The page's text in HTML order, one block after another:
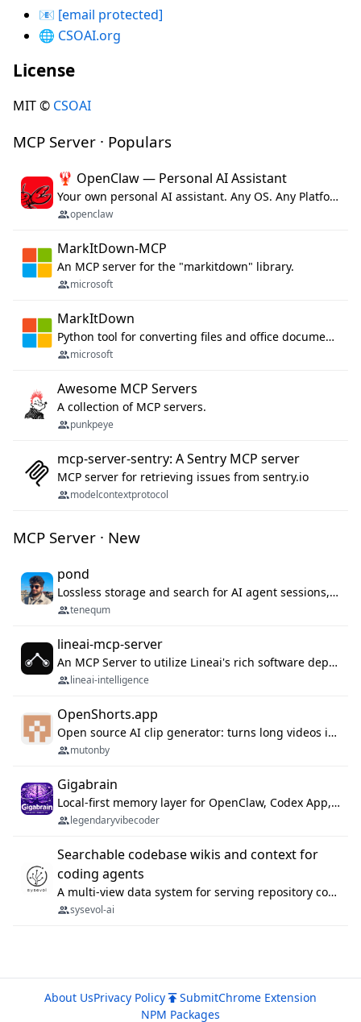
📧 [email protected]
🌐 CSOAI.org
License
MIT © CSOAI
MCP Server · Populars
🦞 OpenClaw — Personal AI Assistant
Your own personal AI assistant. Any OS. Any Platform. The lobster way. 🦞
openclaw
MarkItDown-MCP
An MCP server for the "markitdown" library.
microsoft
MarkItDown
Python tool for converting files and office documents to Markdown.
microsoft
Awesome MCP Servers
A collection of MCP servers.
punkpeye
mcp-server-sentry: A Sentry MCP server
MCP server for retrieving issues from sentry.io
modelcontextprotocol
MCP Server · New
pond
Lossless storage and search for AI agent sessions, across every agentic client.
tenequm
lineai-mcp-server
An MCP Server to utilize Lineai's rich software dependency data in your AI programming assistant.
lineai-intelligence
OpenShorts.app
Open source AI clip generator: turns long videos into viral 9:16 shorts with AI moment detection, face tracking, subtitles and dubbing. Self-host free with Docker (MIT), or use the cloud with GPU speed from $12/mo. MCP server and API for AI agents.
mutonby
Gigabrain
Local-first memory layer for OpenClaw, Codex App, and Codex CLI: capture, recall, dedupe, and native sync.
legendaryvibecoder
Searchable codebase wikis and context for
coding agents
A multi-view data system for serving repository context to coding agents.
sysevol-ai
About UsPrivacy Policy SubmitChrome Extension
NPM Packages